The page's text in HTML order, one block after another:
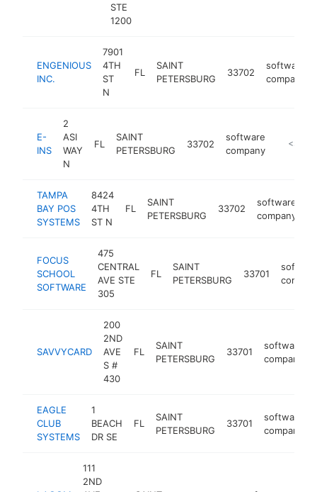
STE
1200
ENGENIOUS
INC.
7901
4TH
ST
N
FL
SAINT
PETERSBURG
33702
software
company
E-
INS
2
ASI
WAY
N
FL
SAINT
PETERSBURG
33702
software
company
TAMPA
BAY POS
SYSTEMS
8424
4TH
ST N
FL
SAINT
PETERSBURG
33702
software
company
FOCUS
SCHOOL
SOFTWARE
475
CENTRAL
AVE STE
305
FL
SAINT
PETERSBURG
33701
SAVVYCARD
200
2ND
AVE
S #
430
FL
SAINT
PETERSBURG
33701
software
company
EAGLE
CLUB
SYSTEMS
1
BEACH
DR SE
FL
SAINT
PETERSBURG
33701
software
company
111
2ND